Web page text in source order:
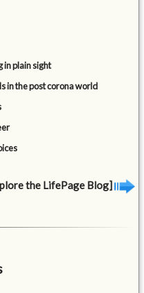
in plain sight
in the post corona world
the LifePage Blog]